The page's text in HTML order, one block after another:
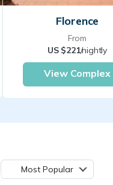
Florence
From
US $221/nightly
View Complex
Most Popular